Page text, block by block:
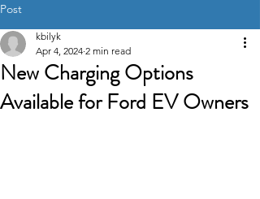
Post
New Charging Options
Available for Ford EV Owners
kbilyk
Apr 4, 2024 2 min read